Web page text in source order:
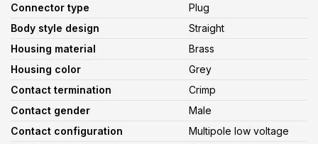
Connector type
Plug
Body style design
Straight
Housing material
Brass
Housing color
Grey
Contact termination
Crimp
Contact gender
Male
Contact configuration
Multipole low voltage